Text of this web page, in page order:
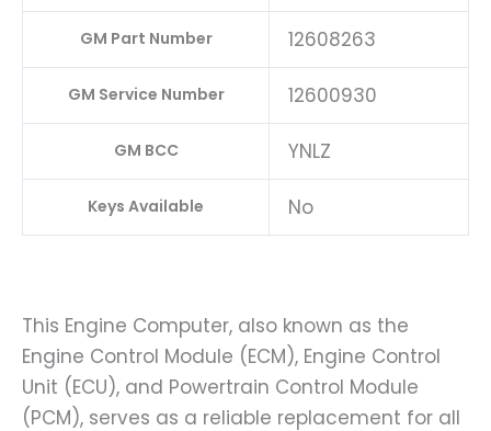
GM Part Number 12608263
GM Service Number 12600930
GM BCC YNLZ
Keys Available No
This Engine Computer, also known as the
Engine Control Module (ECM), Engine Control
Unit (ECU), and Powertrain Control Module
(PCM), serves as a reliable replacement for all